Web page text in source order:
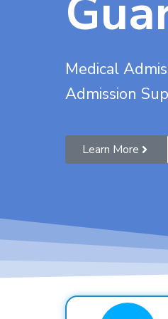
Medical
Admission
Learn More